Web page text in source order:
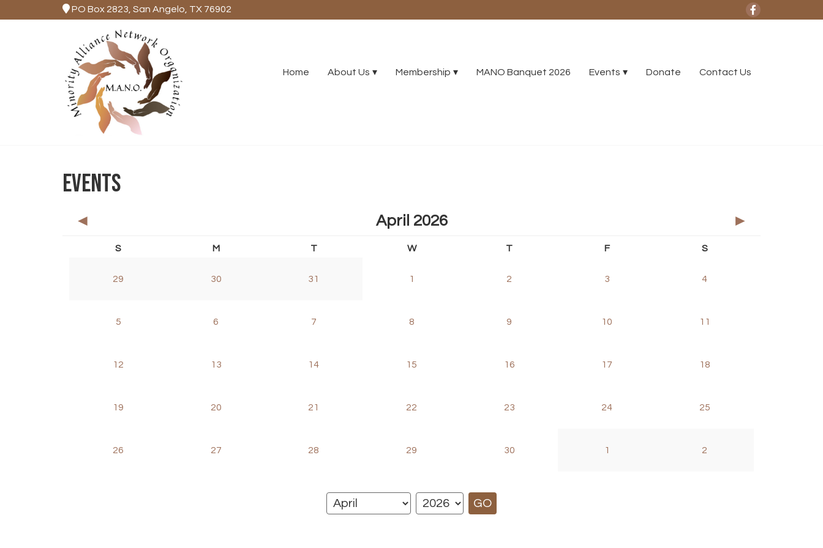
PO Box 2823, San Angelo, TX 76902
Home About Us Membership MANO Banquet 2026 Events Donate Contact Us
EVENTS
April 2026
◄ ►
S M T W T F S
29 30 31 1 2 3 4
5 6 7 8 9 10 11
12 13 14 15 16 17 18
19 20 21 22 23 24 25
26 27 28 29 30 1 2
GO